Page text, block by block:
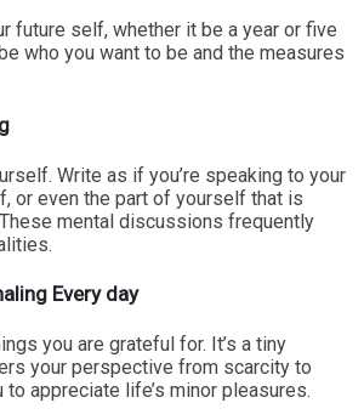
future self, whether it be a year or five
who you want to be and the measures
Write as if you’re speaking to your
or even the part of yourself that is
mental discussions frequently
Every day
you are grateful for. It’s a tiny
your perspective from scarcity to
to appreciate life’s minor pleasures.